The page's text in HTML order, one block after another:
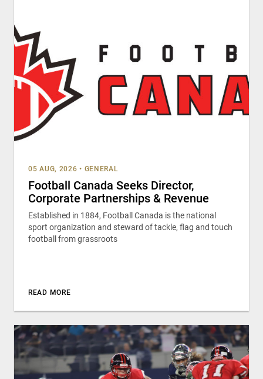
05 AUG, 2026 • GENERAL
Football Canada Seeks Director,
Corporate Partnerships & Revenue
Established in 1884, Football Canada is the national
sport organization and steward of tackle, flag and touch
football from grassroots
READ MORE